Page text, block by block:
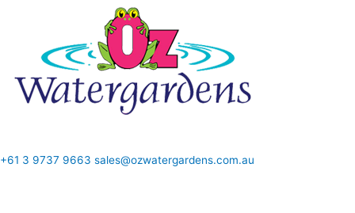
+61 3 9737 9663 sales@ozwatergardens.com.au